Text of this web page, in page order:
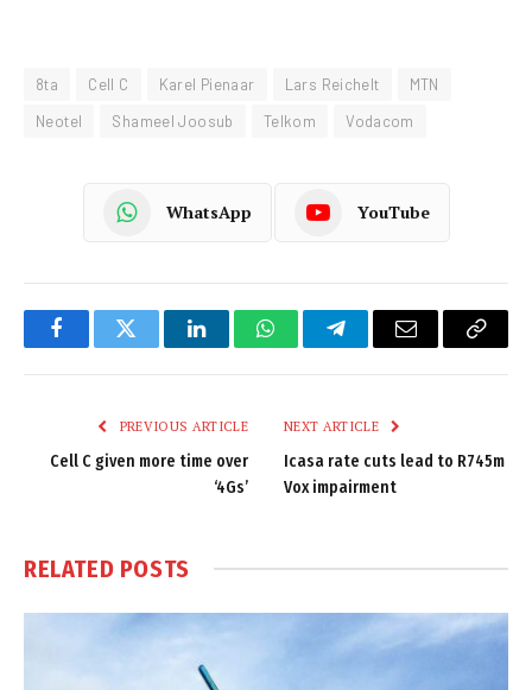
8ta Cell C Karel Pienaar Lars Reichelt
MTN
Neotel
Shameel Joosub Telkom Vodacom
WhatsApp YouTube
FacebookTwitter LinkedInWhatsAppTelegramEmail
Copy
PREVIOUS ARTICLE
Cell C given more time over
‘4Gs’
NEXT ARTICLE
Icasa rate cuts lead to R745m
Vox impairment
RELATED POSTS